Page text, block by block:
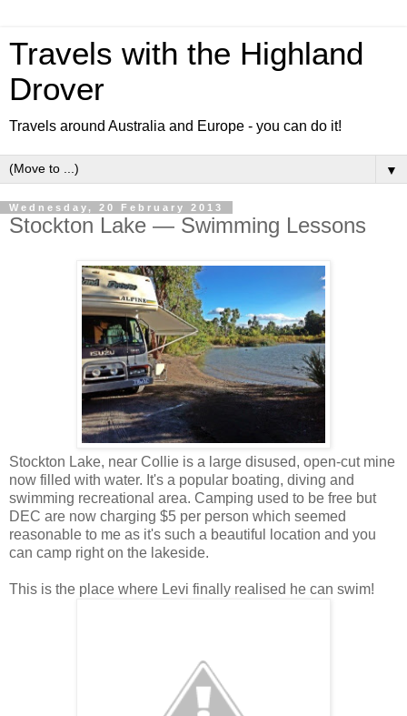
Travels with the Highland
Drover
Travels around Australia and Europe - you can do it!
▼
Wednesday, 20 February 2013
Stockton Lake — Swimming Lessons
Stockton Lake, near Collie is a large disused, open-cut mine
now filled with water. It's a popular boating, diving and
swimming recreational area. Camping used to be free but
DEC are now charging $5 per person which seemed
reasonable to me as it's such a beautiful location and you
can camp right on the lakeside.
This is the place where Levi finally realised he can swim!